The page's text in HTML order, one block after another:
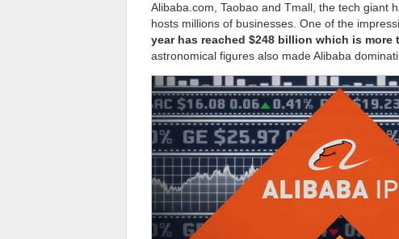
Alibaba.com, Taobao and Tmall, the tech giant
hosts millions of businesses. One of the
year has reached $248 billion which is
astronomical figures also made Alibaba